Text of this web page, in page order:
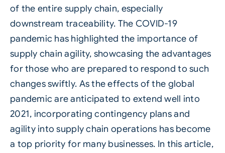
of the entire supply chain, especially
downstream traceability. The COVID-19
pandemic has highlighted the importance of
supply chain agility, showcasing the advantages
for those who are prepared to respond to such
changes swiftly. As the effects of the global
pandemic are anticipated to extend well into
2021, incorporating contingency plans and
agility into supply chain operations has become
a top priority for many businesses. In this article,